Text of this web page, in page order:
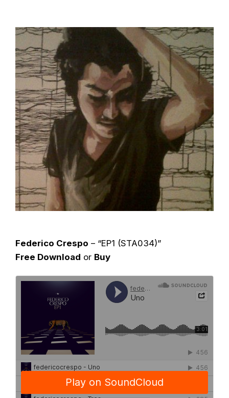
Federico Crespo – “EP1 (STA034)”
Free Download or Buy